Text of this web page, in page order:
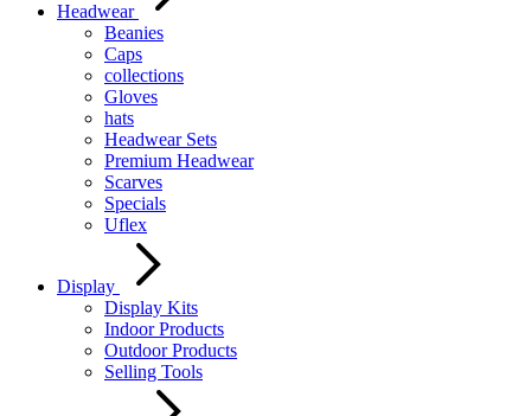
Headwear
Beanies
Caps
collections
Gloves
hats
Headwear Sets
Premium Headwear
Scarves
Specials
Uflex
Display
Display Kits
Indoor Products
Outdoor Products
Selling Tools